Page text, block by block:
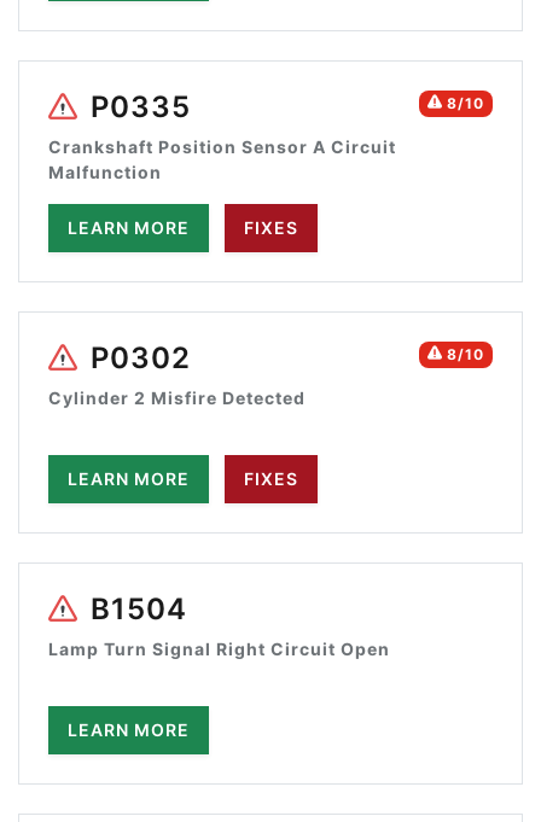
8/10
P0335
Crankshaft Position Sensor A Circuit
Malfunction
LEARN MORE FIXES
8/10
P0302
Cylinder 2 Misfire Detected
LEARN MORE FIXES
B1504
Lamp Turn Signal Right Circuit Open
LEARN MORE